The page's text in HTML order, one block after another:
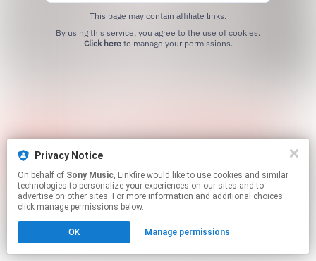
Privacy Notice
On behalf of Sony Music, Linkfire would like to use cookies and similar
technologies to personalize your experiences on our sites and to
advertise on other sites. For more information and additional choices
click manage permissions below.
OK Manage permissions
This page may contain affiliate links.
Click hereto manage your permissions.